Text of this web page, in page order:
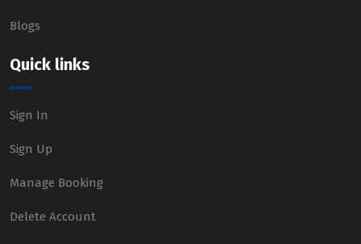
Blogs
Quick links
Sign In
Sign Up
Manage Booking
Delete Account